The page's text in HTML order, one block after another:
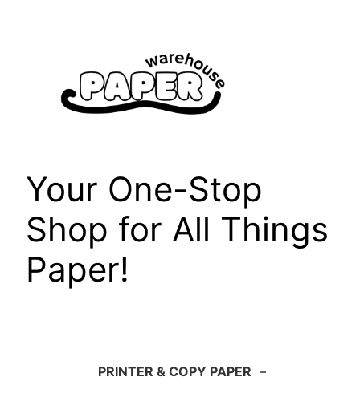
Your One-Stop
Shop for All Things
Paper!
PRINTER & COPY PAPER –